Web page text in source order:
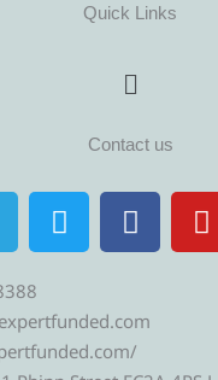
Quick Links
Menu
Contact us
T
w
i
t
e
F
a
c
b
o
Y
o
u